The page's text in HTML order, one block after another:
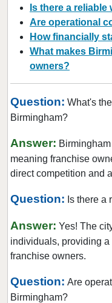
Is there a
Are operational
How financially
What makes
owners?
Question: What's
Birmingham?
Answer:
meaning franchise
direct competition and
Question: Is there a
Answer: Yes! The
individuals, providing
franchise owners.
Question: Are
Birmingham?